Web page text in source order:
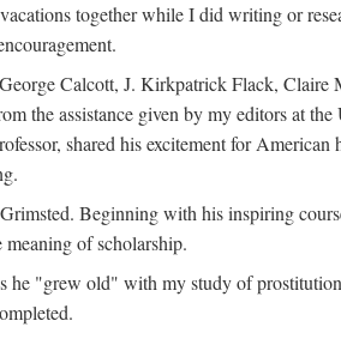
together while I did writing or
Calcott, J. Kirkpatrick Flack,
the assistance given by my editors at
shared his excitement for
Beginning with his inspiring
of scholarship.
"grew old" with my study of